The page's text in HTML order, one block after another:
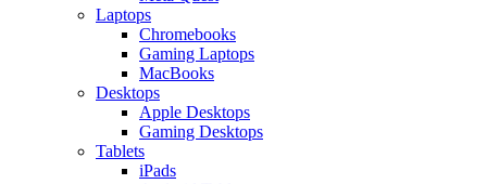
Laptops
Chromebooks
Gaming Laptops
MacBooks
Desktops
Apple Desktops
Gaming Desktops
Tablets
iPads